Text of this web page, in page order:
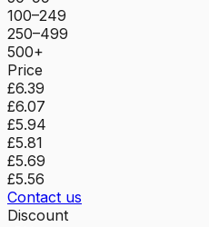
100–249
250–499
500+
Price
£6.39
£6.07
£5.94
£5.81
£5.69
£5.56
Contact us
Discount